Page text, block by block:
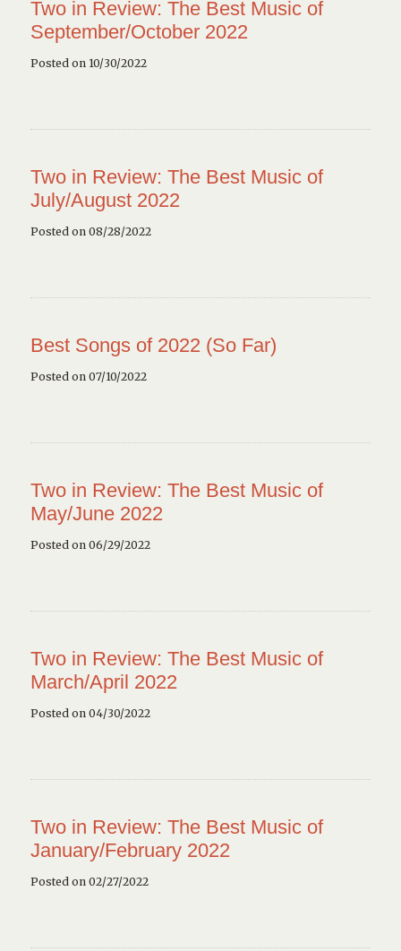
Two in Review: The Best Music of
September/October 2022
Posted on 10/30/2022
Two in Review: The Best Music of
July/August 2022
Posted on 08/28/2022
Best Songs of 2022 (So Far)
Posted on 07/10/2022
Two in Review: The Best Music of
May/June 2022
Posted on 06/29/2022
Two in Review: The Best Music of
March/April 2022
Posted on 04/30/2022
Two in Review: The Best Music of
January/February 2022
Posted on 02/27/2022